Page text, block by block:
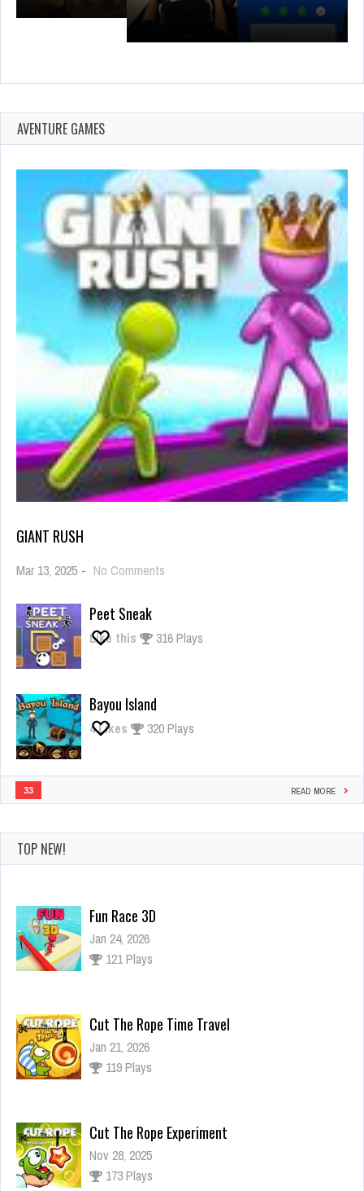
AVENTURE GAMES
GIANT RUSH
Mar 13, 2025 - No Comments
Peet Sneak
Like this 316 Plays
Bayou Island
4Likes 320 Plays
33 READ MORE
TOP NEW!
Fun Race 3D
Jan 24, 2026
121 Plays
Cut The Rope Time Travel
Jan 21, 2026
119 Plays
Cut The Rope Experiment
Nov 28, 2025
173 Plays